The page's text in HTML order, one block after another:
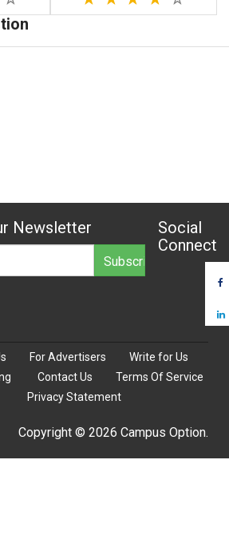
Newsletter
Social
Connect
For Advertisers
Write for Us
Contact Us
Terms Of Service
Privacy Statement
Copyright © 2026 Campus Option.